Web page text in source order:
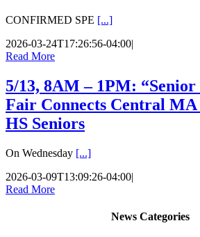
CONFIRMED SPE [...]
2026-03-24T17:26:56-04:00|
Read More
5/13, 8AM – 1PM: “Senior
Fair Connects Central
HS Seniors
On Wednesday [...]
2026-03-09T13:09:26-04:00|
Read More
News Categories